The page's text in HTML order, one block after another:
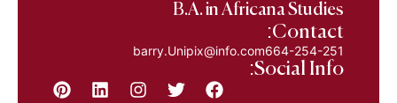
B.A. in Africana Studies
Contact:
barry.Unipix@info.com664-254-251
Social Info: